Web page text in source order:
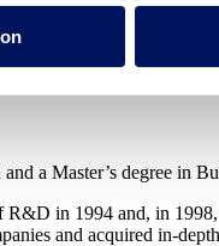
a Master’s degree in
in 1994 and, in
and acquired in-